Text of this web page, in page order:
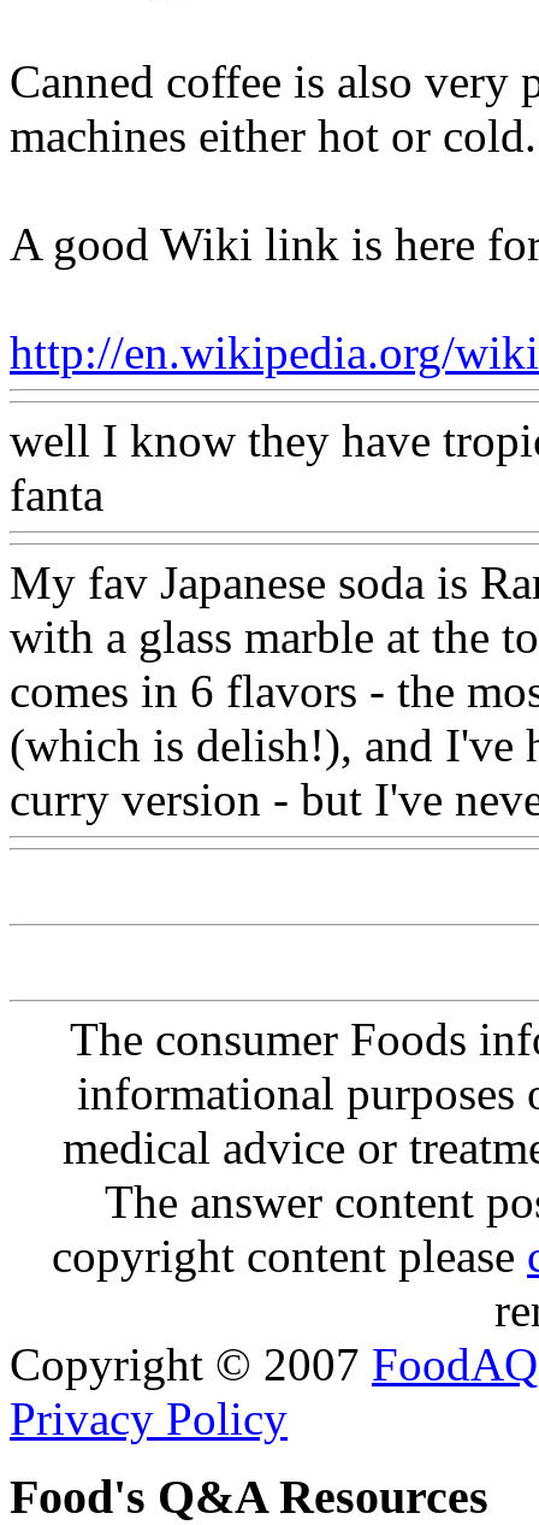
Canned coffee is also very
machines either hot or cold.
A good Wiki link is here
http://en.wikipedia.org/
well I know they have
fanta
My fav Japanese soda is
with a glass marble at the
comes in 6 flavors - the
(which is delish!), and I've
curry version - but I've
The consumer Foods
informational purposes
medical advice or
The answer content
copyright content please
Copyright © 2007 FoodAQ
Privacy Policy
Food's Q&A Resources